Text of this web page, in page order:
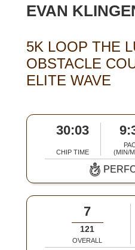
EVAN
5K LOOP THE
OBSTACLE
ELITE WAVE
30:03
CHIP TIME
(MIN/
7
121
OVERALL